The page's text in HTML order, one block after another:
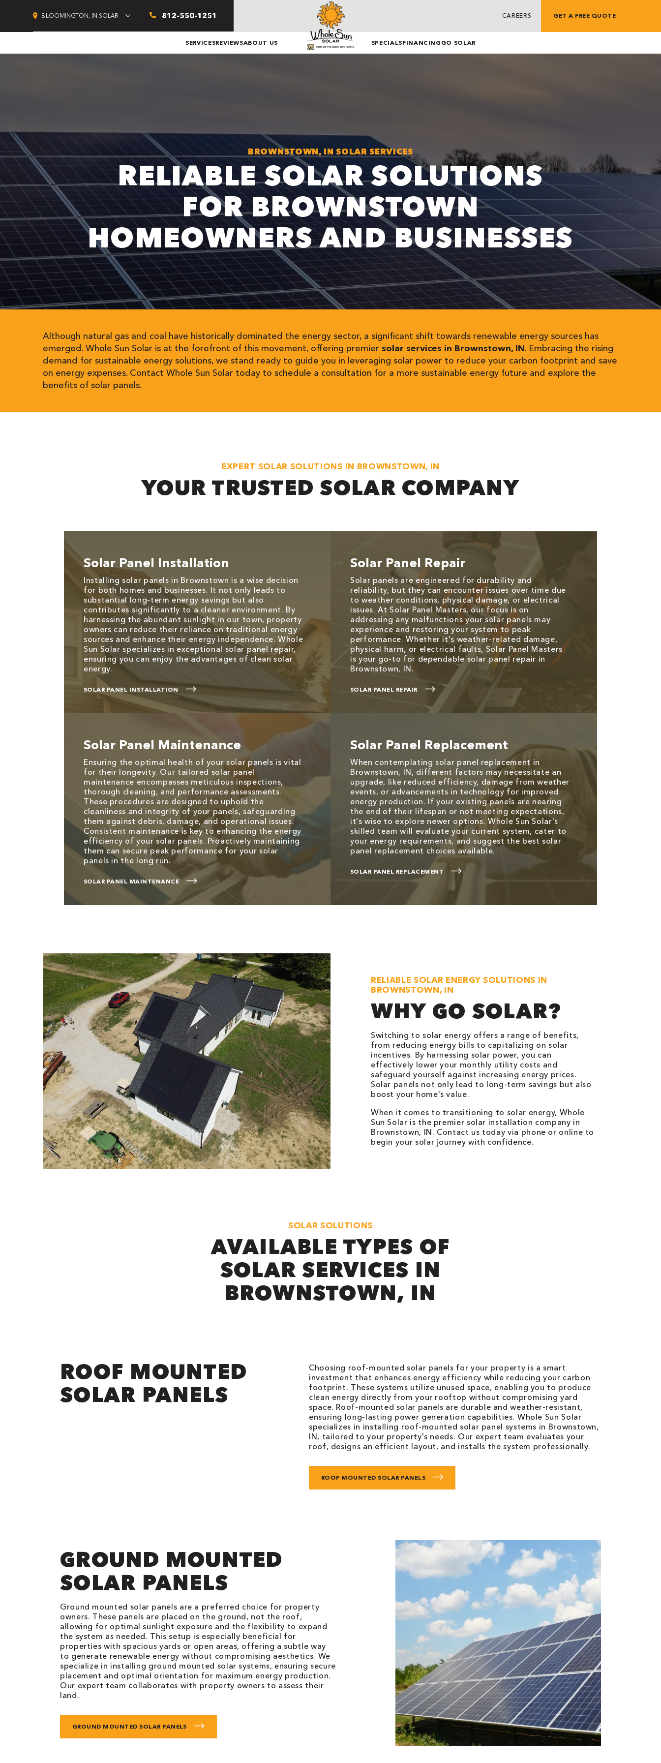
BLOOMINGTON, IN SOLAR 812-550-1251 CAREERS GET A FREE QUOTE
SERVICESREVIEWSABOUT US SPECIALSFINANCING GO SOLAR
BROWNSTOWN, IN SOLAR SERVICES
RELIABLE SOLAR SOLUTIONS
FOR BROWNSTOWN
HOMEOWNERS AND BUSINESSES
Although natural gas and coal have historically dominated the energy sector, a significant shift towards renewable energy sources has
emerged. Whole Sun Solar is at the forefront of this movement, offering premier solar services in Brownstown, IN. Embracing the rising
demand for sustainable energy solutions, we stand ready to guide you in leveraging solar power to reduce your carbon footprint and save
on energy expenses. Contact Whole Sun Solar today to schedule a consultation for a more sustainable energy future and explore the
benefits of solar panels.
EXPERT SOLAR SOLUTIONS IN BROWNSTOWN, IN
YOUR TRUSTED SOLAR COMPANY
Solar Panel Installation
Installing solar panels in Brownstown is a wise decision
for both homes and businesses. It not only leads to
substantial long-term energy savings but also
contributes significantly to a cleaner environment. By
harnessing the abundant sunlight in our town, property
owners can reduce their reliance on traditional energy
sources and enhance their energy independence. Whole
Sun Solar specializes in exceptional solar panel repair,
ensuring you can enjoy the advantages of clean solar
energy.
SOLAR PANEL INSTALLATION
Solar Panel Repair
Solar panels are engineered for durability and
reliability, but they can encounter issues over time due
to weather conditions, physical damage, or electrical
issues. At Solar Panel Masters, our focus is on
addressing any malfunctions your solar panels may
experience and restoring your system to peak
performance. Whether it's weather-related damage,
physical harm, or electrical faults, Solar Panel Masters
is your go-to for dependable solar panel repair in
Brownstown, IN.
SOLAR PANEL REPAIR
Solar Panel Maintenance
Ensuring the optimal health of your solar panels is vital
for their longevity. Our tailored solar panel
maintenance encompasses meticulous inspections,
thorough cleaning, and performance assessments.
These procedures are designed to uphold the
cleanliness and integrity of your panels, safeguarding
them against debris, damage, and operational issues.
Consistent maintenance is key to enhancing the energy
efficiency of your solar panels. Proactively maintaining
them can secure peak performance for your solar
panels in the long run.
SOLAR PANEL MAINTENANCE
Solar Panel Replacement
When contemplating solar panel replacement in
Brownstown, IN, different factors may necessitate an
upgrade, like reduced efficiency, damage from weather
events, or advancements in technology for improved
energy production. If your existing panels are nearing
the end of their lifespan or not meeting expectations,
it's wise to explore newer options. Whole Sun Solar's
skilled team will evaluate your current system, cater to
your energy requirements, and suggest the best solar
panel replacement choices available.
SOLAR PANEL REPLACEMENT
RELIABLE SOLAR ENERGY SOLUTIONS IN
BROWNSTOWN, IN
WHY GO SOLAR?
Switching to solar energy offers a range of benefits,
from reducing energy bills to capitalizing on solar
incentives. By harnessing solar power, you can
effectively lower your monthly utility costs and
safeguard yourself against increasing energy prices.
Solar panels not only lead to long-term savings but also
boost your home's value.
When it comes to transitioning to solar energy, Whole
Sun Solar is the premier solar installation company in
Brownstown, IN. Contact us today via phone or online to
begin your solar journey with confidence.
SOLAR SOLUTIONS
AVAILABLE TYPES OF
SOLAR SERVICES IN
BROWNSTOWN, IN
ROOF MOUNTED
SOLAR PANELS
Choosing roof-mounted solar panels for your property is a smart
investment that enhances energy efficiency while reducing your carbon
footprint. These systems utilize unused space, enabling you to produce
clean energy directly from your rooftop without compromising yard
space. Roof-mounted solar panels are durable and weather-resistant,
ensuring long-lasting power generation capabilities. Whole Sun Solar
specializes in installing roof-mounted solar panel systems in Brownstown,
IN, tailored to your property's needs. Our expert team evaluates your
roof, designs an efficient layout, and installs the system professionally.
ROOF MOUNTED SOLAR PANELS
GROUND MOUNTED
SOLAR PANELS
Ground mounted solar panels are a preferred choice for property
owners. These panels are placed on the ground, not the roof,
allowing for optimal sunlight exposure and the flexibility to expand
the system as needed. This setup is especially beneficial for
properties with spacious yards or open areas, offering a subtle way
to generate renewable energy without compromising aesthetics. We
specialize in installing ground mounted solar systems, ensuring secure
placement and optimal orientation for maximum energy production.
Our expert team collaborates with property owners to assess their
land.
GROUND MOUNTED SOLAR PANELS